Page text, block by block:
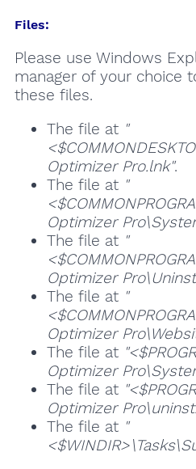
Files:
Please use Windows
manager of your choice
these files.
The file at "
Optimizer Pro.lnk".
The file at "
Optimizer
The file at "
Optimizer
The file at "
Optimizer
The file at
Optimizer
The file at
Optimizer
The file at "